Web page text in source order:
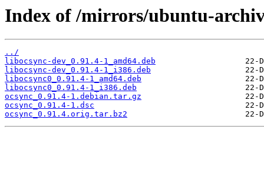
Index of /mirrors/ubuntu-
../
libocsync-dev_0.91.4-1_amd64.deb
libocsync-dev_0.91.4-1_i386.deb
libocsync0_0.91.4-1_amd64.deb
libocsync0_0.91.4-1_i386.deb
ocsync_0.91.4-1.debian.tar.gz
ocsync_0.91.4-1.dsc
ocsync_0.91.4.orig.tar.bz2